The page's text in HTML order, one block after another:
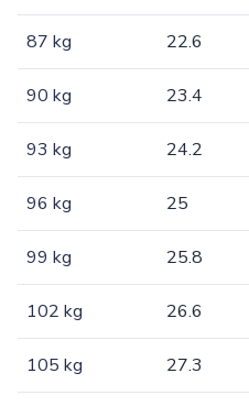
87 kg 22.6
90 kg 23.4
93 kg 24.2
96 kg 25
99 kg 25.8
102 kg 26.6
105 kg 27.3